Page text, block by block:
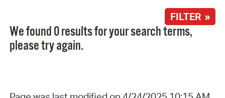
FILTER »
We found 0 results for your search terms,
please try again.